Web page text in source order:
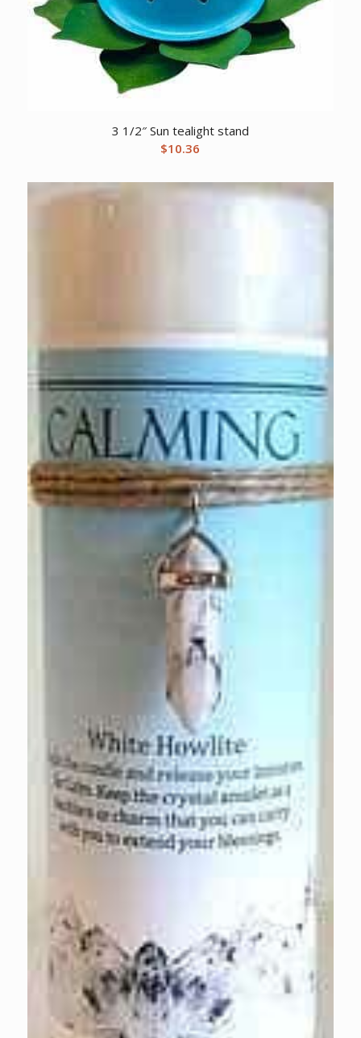
3 1/2″ Sun tealight stand
$10.36